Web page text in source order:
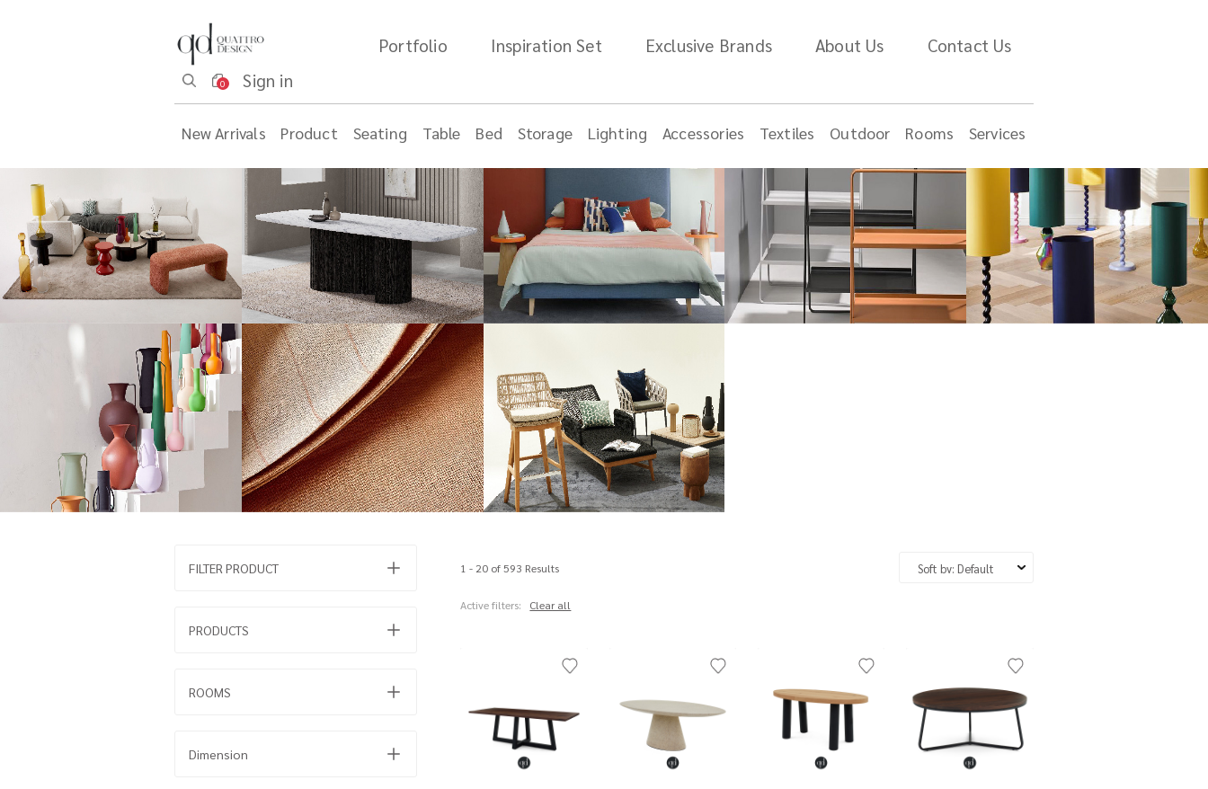
Portfolio Inspiration Set Exclusive Brands About Us Contact Us
0 Sign in
New Arrivals Product Seating Table Bed Storage Lighting Accessories Textiles Outdoor Rooms Services
FILTER PRODUCT
PRODUCTS
ROOMS
Dimension
1 - 20 of 593 Results
Active filters: Clear all